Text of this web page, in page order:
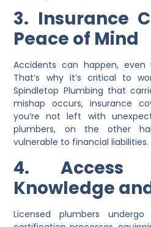
3. Insurance
Peace of Mind
Accidents can happen,
That’s why it’s critical to
Spindletop Plumbing that
mishap occurs, insurance
you’re not left with
plumbers, on the other
vulnerable to financial liabilities.
4. Access
Knowledge
Licensed plumbers